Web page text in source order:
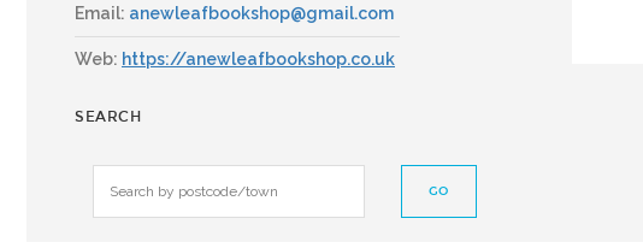
Email: anewleafbookshop@gmail.com
Web: https://anewleafbookshop.co.uk
SEARCH